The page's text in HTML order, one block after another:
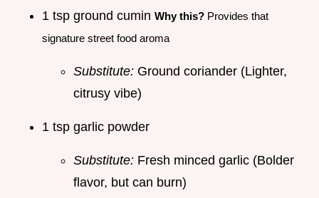
1 tsp ground cumin Why this? Provides that
signature street food aroma
Substitute: Ground coriander (Lighter,
citrusy vibe)
1 tsp garlic powder
Substitute: Fresh minced garlic (Bolder
flavor, but can burn)